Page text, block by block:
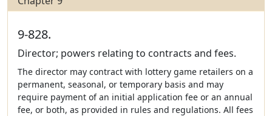
9-828.
Director; powers relating to contracts and fees.
The director may contract with lottery game retailers on a
permanent, seasonal, or temporary basis and may
require payment of an initial application fee or an annual
fee, or both, as provided in rules and regulations. All fees